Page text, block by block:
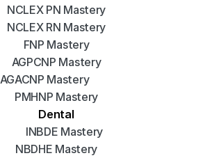
NCLEX PN Mastery
NCLEX RN Mastery
FNP Mastery
AGPCNP Mastery
AGACNP Mastery
PMHNP Mastery
Dental
INBDE Mastery
NBDHE Mastery